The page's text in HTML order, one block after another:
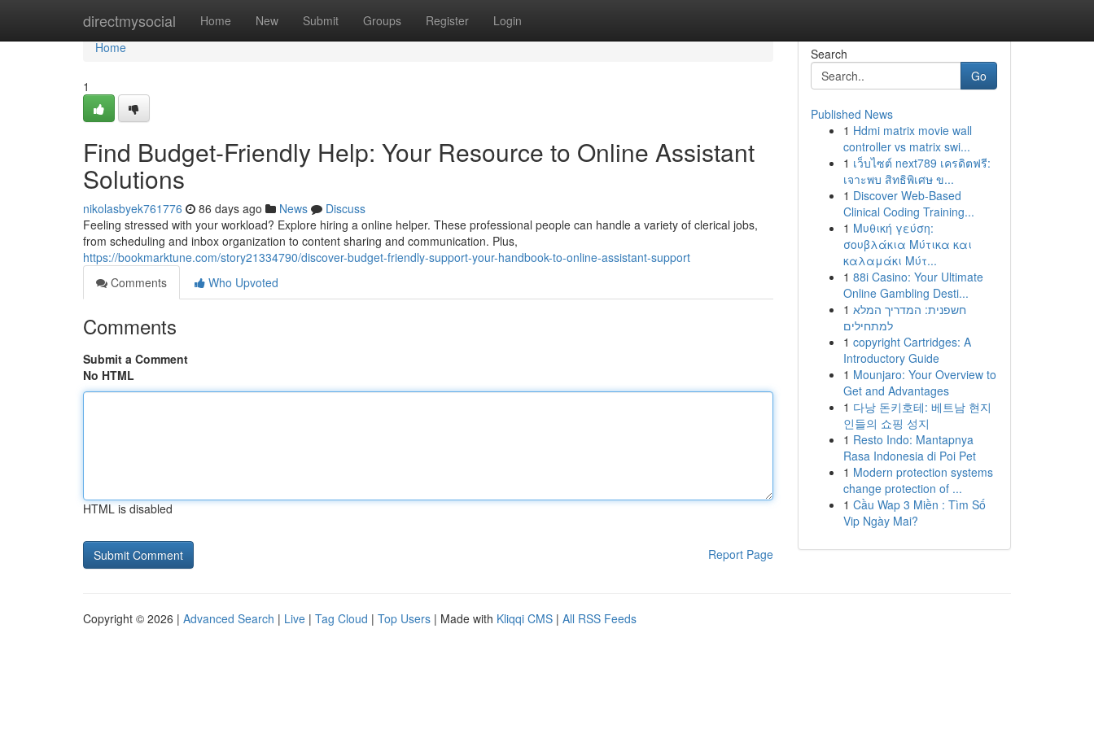
directmysocial Home New Submit Groups Register Login
Home
Home
1
Find Budget-Friendly Help: Your Resource to Online Assistant
Solutions
nikolasbyek761776 86 days ago News
Discuss
Feeling stressed with your workload? Explore hiring a online helper. These professional people can handle a variety of clerical jobs,
from scheduling and inbox organization to content sharing and communication. Plus,
https://bookmarktune.com/story21334790/discover-budget-friendly-support-your-handbook-to-online-assistant-support
Comments
Who Upvoted
Comments
Submit a Comment
No HTML
HTML is disabled
Report Page
Search
Go
Published News
1 Hdmi matrix movie wall
controller vs matrix swi...
1 เว็บไซต์ next789 เครดิตฟรี:
เจาะพบ สิทธิพิเศษ ข...
1 Discover Web-Based
Clinical Coding Training...
1 Μυθική γεύση:
σουβλάκια Μύτικα και
καλαμάκι Μύτ...
1 88i Casino: Your Ultimate
Online Gambling Desti...
1 חשפנית: המדריך המלא
למתחילים
1 copyright Cartridges: A
Introductory Guide
1 Mounjaro: Your Overview to
Get and Advantages
1 다낭 돈키호테: 베트남 현지
인들의 쇼핑 성지
1 Resto Indo: Mantapnya
Rasa Indonesia di Poi Pet
1 Modern protection systems
change protection of ...
1 Cầu Wap 3 Miền : Tìm Số
Vip Ngày Mai?
Copyright © 2026 | Advanced Search | Live | Tag Cloud | Top Users | Made with Kliqqi CMS | All RSS Feeds